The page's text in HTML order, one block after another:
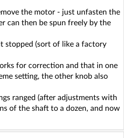
the motor - just unfasten the
can then be spun freely by the
stopped (sort of like a factory
for correction and that in one
setting, the other knob also
ranged (after adjustments with
of the shaft to a dozen, and now